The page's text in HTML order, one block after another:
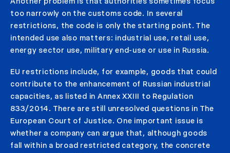
too narrowly on the customs code. In several
restrictions, the code is only the starting point. The
intended use also matters: industrial use, retail use,
energy sector use, military end-use or use in Russia.
EU restrictions include, for example, goods that could
contribute to the enhancement of Russian industrial
capacities, as listed in Annex XXIII to Regulation
833/2014. There are still unresolved questions in The
European Court of Justice. One important issue is
whether a company can argue that, although goods
fall within a broad restricted category, the concrete